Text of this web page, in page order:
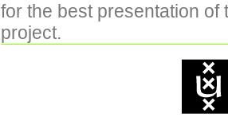
for the best presentation of
project.